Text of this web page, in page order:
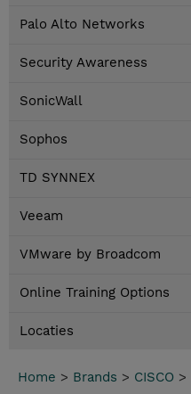
Palo Alto Networks
Security Awareness
SonicWall
Sophos
TD SYNNEX
Veeam
VMware by Broadcom
Online Training Options
Locaties
Home > Brands > CISCO >